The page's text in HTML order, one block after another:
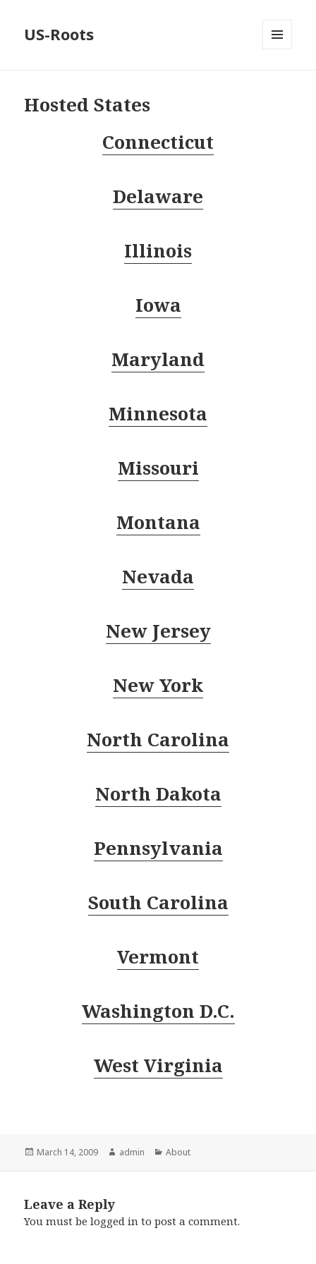
US-Roots
Hosted States
Connecticut
Delaware
Illinois
Iowa
Maryland
Minnesota
Missouri
Montana
Nevada
New Jersey
New York
North Carolina
North Dakota
Pennsylvania
South Carolina
Vermont
Washington D.C.
West Virginia
Posted
March 14, 2009 Author
admin Categories
About
Leave a Reply
You must belogged in to post a comment.